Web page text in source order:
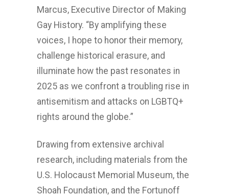
Marcus, Executive Director of Making
Gay History. “By amplifying these
voices, I hope to honor their memory,
challenge historical erasure, and
illuminate how the past resonates in
2025 as we confront a troubling rise in
antisemitism and attacks on LGBTQ+
rights around the globe.”
Drawing from extensive archival
research, including materials from the
U.S. Holocaust Memorial Museum, the
Shoah Foundation, and the Fortunoff